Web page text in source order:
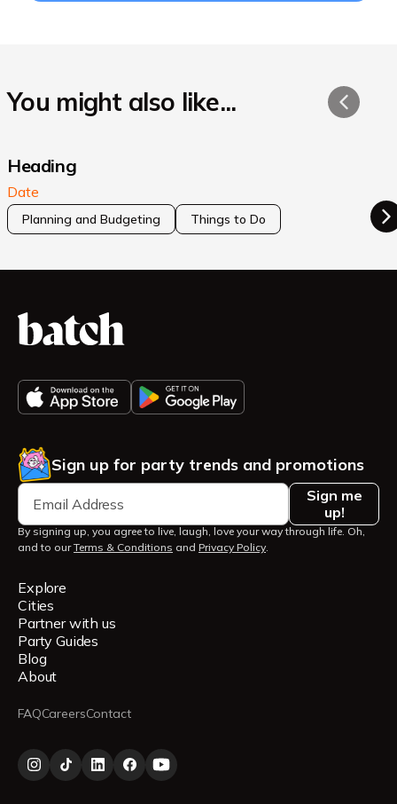
You might also like...
Heading
Date
Planning and Budgeting Things to Do
Sign up for party trends and promotions
Sign me
up!
By signing up, you agree to live, laugh, love your way through life. Oh,
and to ourTerms & Conditions and Privacy Policy
Explore
Cities
Partner with us
Party Guides
Blog
About
FAQCareersContact